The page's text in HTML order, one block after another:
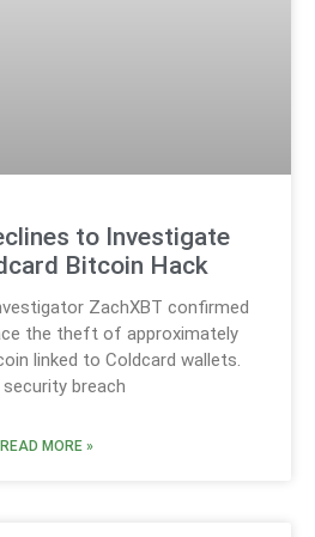
to Investigate
Bitcoin Hack
ZachXBT confirmed
the theft of approximately
linked to Coldcard wallets.
security breach
READ MORE »